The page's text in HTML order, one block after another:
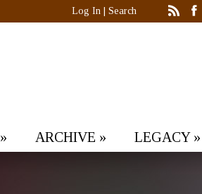
Log In Search
» ARCHIVE » LEGACY»